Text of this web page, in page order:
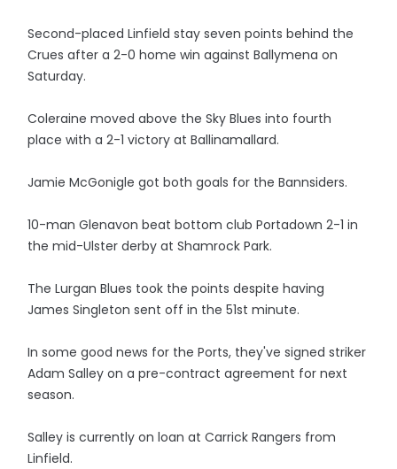
Second-placed Linfield stay seven points behind the
Crues after a 2-0 home win against Ballymena on
Saturday.
Coleraine moved above the Sky Blues into fourth
place with a 2-1 victory at Ballinamallard.
Jamie McGonigle got both goals for the Bannsiders.
10-man Glenavon beat bottom club Portadown 2-1 in
the mid-Ulster derby at Shamrock Park.
The Lurgan Blues took the points despite having
James Singleton sent off in the 51st minute.
In some good news for the Ports, they've signed striker
Adam Salley on a pre-contract agreement for next
season.
Salley is currently on loan at Carrick Rangers from
Linfield.